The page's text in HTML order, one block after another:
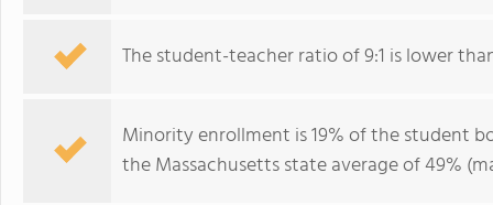
The student-teacher ratio of 9:1 is lower
Minority enrollment is 19% of the student
the Massachusetts state average of 49%